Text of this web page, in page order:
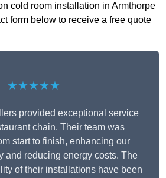
cold room installation in Armthorpe
form below to receive a free quote
★★★★★
provided exceptional service
chain. Their team was
start to finish, enhancing our
and reducing energy costs. The
of their installations have been